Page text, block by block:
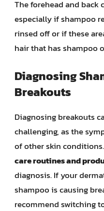
The forehead and back
especially if shampoo
rinsed off or if these
hair that has shampoo
Diagnosing
Breakouts
Diagnosing breakouts
challenging, as the
of other skin
care routines and
diagnosis. If your
shampoo is causing
recommend switching